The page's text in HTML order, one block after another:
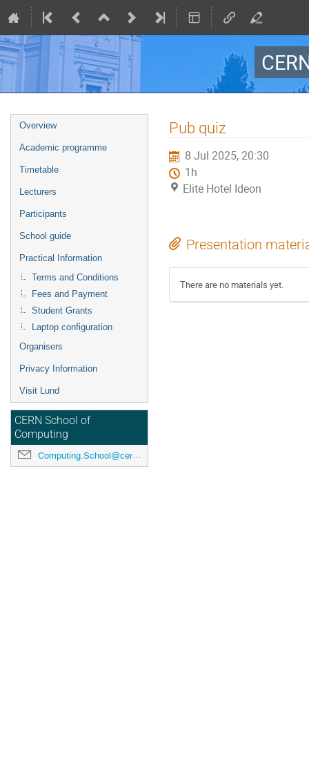
Event
menu
Overview
Academic programme
Timetable
Lecturers
Participants
School guide
Practical Information
Terms and Conditions
Fees and Payment
Student Grants
Laptop configuration
Organisers
Privacy Information
Visit Lund
CERN School of
Computing
Computing.School@cern.ch
Pub quiz
8 Jul 2025, 20:30
1h
Elite Hotel Ideon
Presentation
There are no materials yet.